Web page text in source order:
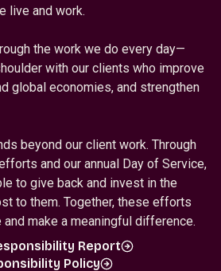
live and work.
the work we do every day—
with our clients who improve
global economies, and strengthen
beyond our client work. Through
and our annual Day of Service,
to give back and invest in the
to them. Together, these efforts
make a meaningful difference.
Report
Policy